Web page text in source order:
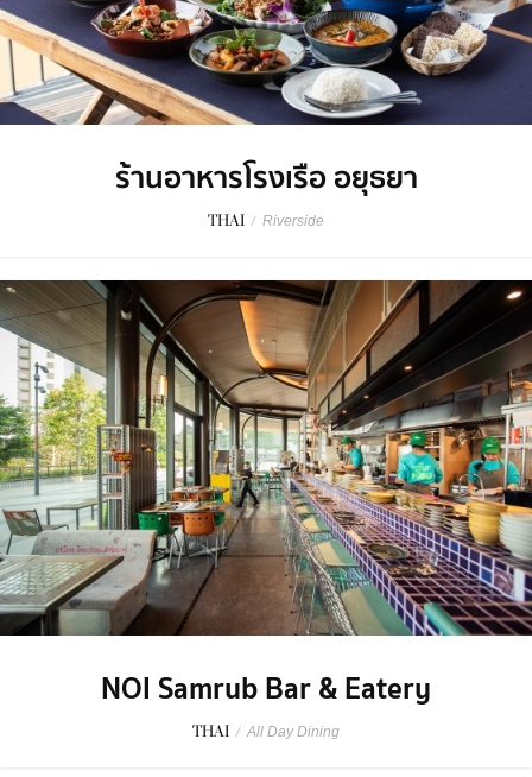
ร้านอาหารโรงเรือ อยุธยา
THAI / Riverside
NOI Samrub Bar & Eatery
THAI / All Day Dining